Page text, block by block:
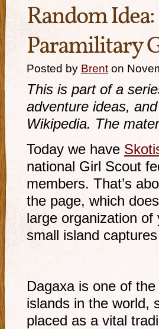
Random
Paramilitary
Posted by Brent on
This is part of a
adventure ideas,
Wikipedia. The
Today we have
national Girl Scout
members. That’s
the page, which
large organization
small island
Dagaxa is one of
islands in the world,
placed as a vital